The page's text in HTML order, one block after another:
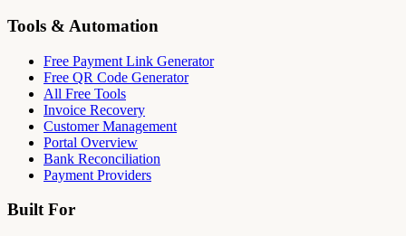
Tools & Automation
Free Payment Link Generator
Free QR Code Generator
All Free Tools
Invoice Recovery
Customer Management
Portal Overview
Bank Reconciliation
Payment Providers
Built For